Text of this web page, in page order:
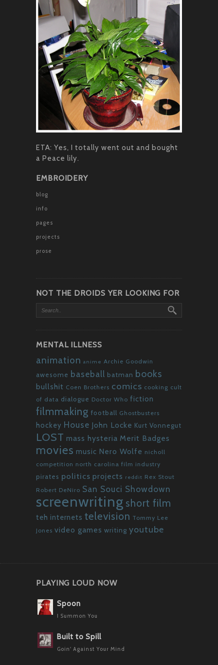
ETA: Yes, I totally went out and bought
a Peace lily.
EMBROIDERY
blog
info
pages
projects
prose
NOT THE DROIDS YER LOOKING FOR
MENTAL ILLNESS
animation anime Archie Goodwin
awesome baseball batman books
bullshit Coen Brothers comics cooking cult
of data dialogue Doctor Who fiction
filmmaking football Ghostbusters
hockey House John Locke Kurt Vonnegut
LOST mass hysteria Merit Badges
movies music Nero Wolfe nicholl
competition north carolina film industry
pirates politics projects reddit Rex Stout
Robert DeNiro San Souci Showdown
screenwriting short film
teh internets television Tommy Lee
Jones video games writing youtube
PLAYING LOUD NOW
Spoon
I Summon You
Built to Spill
Goin' Against Your Mind